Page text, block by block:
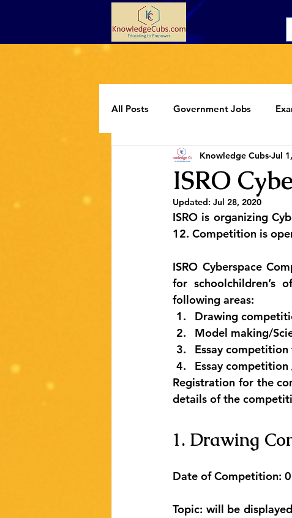
All Posts Government Jobs
Programming Extracurricular
ISRO
Knowledge Cubs Jul
Updated: Jul 28, 2020
ISRO is organizing
12. Competition is
ISRO Cyberspace
for schoolchildren’s
following areas:
Drawing
Model making/
Essay
Essay
Registration for the
details of the
1. Drawing
Date of Competition:
Topic: will be